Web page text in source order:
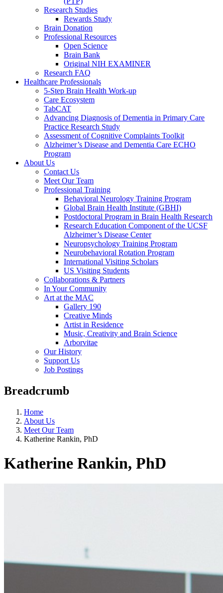
Research Studies
Rewards Study
Brain Donation
Professional Resources
Open Science
Brain Bank
Original NIH EXAMINER
Research FAQ
Healthcare Professionals
5-Step Brain Health Work-up
Care Ecosystem
TabCAT
Advancing Diagnosis of Dementia in Primary Care
Practice Research Study
Assessment of Cognitive Complaints Toolkit
Alzheimer’s Disease and Dementia Care ECHO
Program
About Us
Contact Us
Meet Our Team
Professional Training
Behavioral Neurology Training Program
Global Brain Health Institute (GBHI)
Postdoctoral Program in Brain Health Research
Research Education Component of the UCSF
Alzheimer’s Disease Center
Neuropsychology Training Program
Neurobehavioral Rotation Program
International Visiting Scholars
US Visiting Students
Collaborations & Partners
In Your Community
Art at the MAC
Gallery 190
Creative Minds
Artist in Residence
Music, Creativity and Brain Science
Arborvitae
Our History
Support Us
Job Postings
Breadcrumb
Home
About Us
Meet Our Team
Katherine Rankin, PhD
Katherine Rankin, PhD